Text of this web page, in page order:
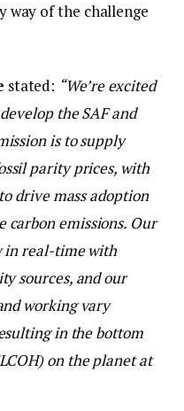
way of the challenge
stated: “We’re excited
the SAF and
is to supply
parity prices, with
drive mass adoption
carbon emissions. Our
in real-time with
sources, and our
working vary
in the bottom
on the planet at